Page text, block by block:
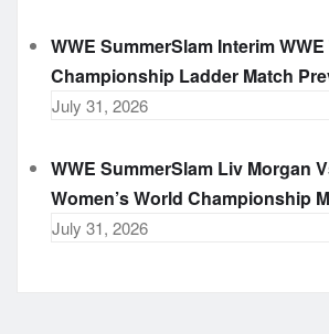
WWE SummerSlam Interim WWE
Championship Ladder Match
July 31, 2026
WWE SummerSlam Liv Morgan
Women’s World Championship
July 31, 2026